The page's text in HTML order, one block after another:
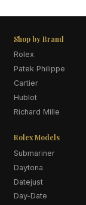
Shop by Brand
Rolex
Patek Philippe
Cartier
Hublot
Richard Mille
Rolex Models
Submariner
Daytona
Datejust
Day-Date